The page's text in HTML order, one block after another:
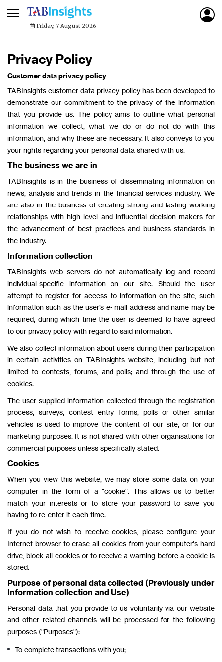
Friday, 7 August 2026
Privacy Policy
Customer data privacy policy
TABInsights customer data privacy policy has been developed to
demonstrate our commitment to the privacy of the information
that you provide us. The policy aims to outline what personal
information we collect, what we do or do not do with this
information, and why these are necessary. It also conveys to you
your rights regarding your personal data shared with us.
The business we are in
TABInsights is in the business of disseminating information on
news, analysis and trends in the financial services industry. We
are also in the business of creating strong and lasting working
relationships with high level and influential decision makers for
the advancement of best practices and business standards in
the industry.
Information collection
TABInsights web servers do not automatically log and record
individual-specific information on our site. Should the user
attempt to register for access to information on the site, such
information such as the user’s e- mail address and name may be
required, during which time the user is deemed to have agreed
to our privacy policy with regard to said information.
We also collect information about users during their participation
in certain activities on TABInsights website, including but not
limited to contests, forums, and polls; and through the use of
cookies.
The user-supplied information collected through the registration
process, surveys, contest entry forms, polls or other similar
vehicles is used to improve the content of our site, or for our
marketing purposes. It is not shared with other organisations for
commercial purposes unless specifically stated.
Cookies
When you view this website, we may store some data on your
computer in the form of a "cookie". This allows us to better
match your interests or to store your password to save you
having to re-enter it each time.
If you do not wish to receive cookies, please configure your
Internet browser to erase all cookies from your computer's hard
drive, block all cookies or to receive a warning before a cookie is
stored.
Purpose of personal data collected (Previously under
Information collection and Use)
Personal data that you provide to us voluntarily via our website
and other related channels will be processed for the following
purposes ("Purposes"):
To complete transactions with you;